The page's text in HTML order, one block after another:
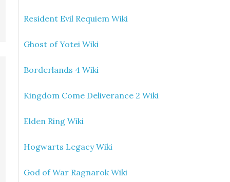
Resident Evil Requiem Wiki
Ghost of Yotei Wiki
Borderlands 4 Wiki
Kingdom Come Deliverance 2 Wiki
Elden Ring Wiki
Hogwarts Legacy Wiki
God of War Ragnarok Wiki